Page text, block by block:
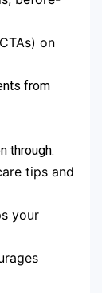
on
from
through:
tips and
your